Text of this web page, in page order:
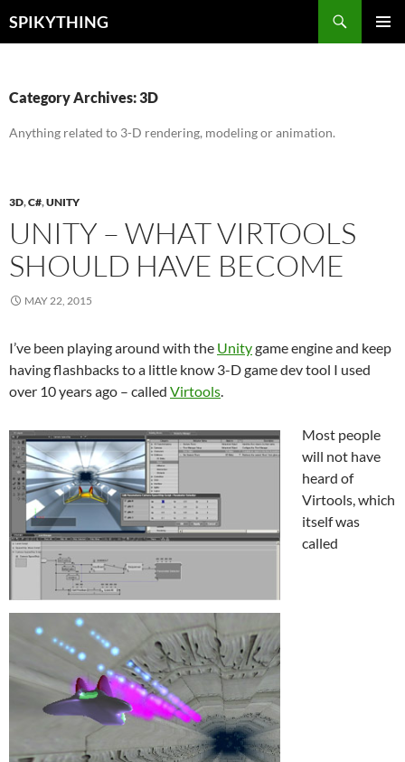
toSPIKYTHING
Category Archives: 3D
Anything related to 3-D rendering, modeling or animation.
3D,C#,UNITY
UNITY – WHAT VIRTOOLS
SHOULD HAVE BECOME
MAY 22, 2015
I’ve been playing around with the Unitygame engine and keep
having flashbacks to a little know 3-D game dev tool I used
over 10 years ago – called Virtools.
Most people
will not have
heard of
Virtools, which
itself was
called